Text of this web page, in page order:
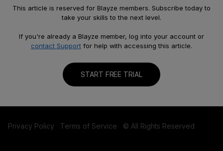
This article is reserved for Blayze members. Subscribe today to
take your skills to the next level.
If you're already a Blayze member, log into your account or
contact Supportfor help with accessing this article.
START FREE TRIAL
Our Story
Help
FAQ
Contact us
Privacy Policy Terms of Service © All Rights Reserved